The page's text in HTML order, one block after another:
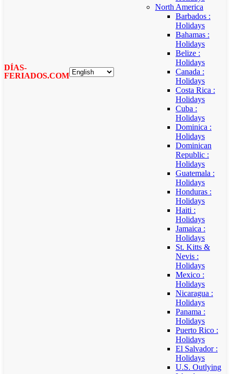
DÍAS-
FERIADOS.COM
North America
Barbados :
Holidays
Bahamas :
Holidays
Belize :
Holidays
Canada :
Holidays
Costa Rica :
Holidays
Cuba :
Holidays
Dominica :
Holidays
Dominican
Republic :
Holidays
Guatemala :
Holidays
Honduras :
Holidays
Haiti :
Holidays
Jamaica :
Holidays
St. Kitts &
Nevis :
Holidays
Mexico :
Holidays
Nicaragua :
Holidays
Panama :
Holidays
Puerto Rico :
Holidays
El Salvador :
Holidays
U.S. Outlying